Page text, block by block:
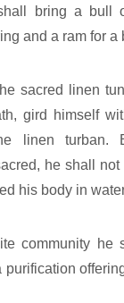
bring a bull
and a ram for a
sacred linen
gird himself
linen turban.
he shall not
his body in
community he
purification